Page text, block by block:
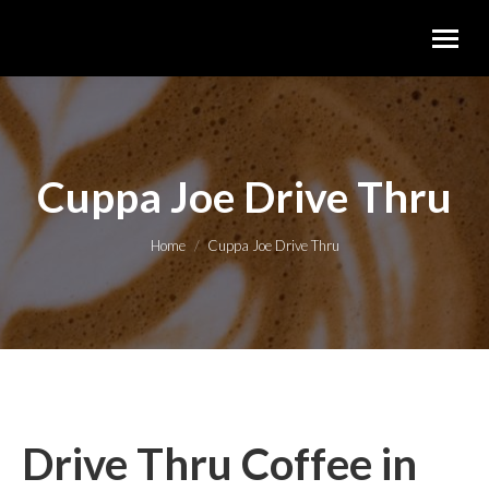
Cuppa Joe Drive Thru
You are here:
Home Cuppa Joe Drive Thru
Drive Thru Coffee in